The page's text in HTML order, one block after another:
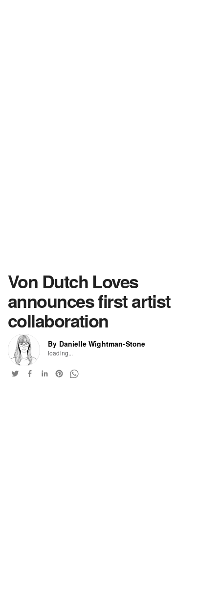
Von Dutch Loves
announces first artist
collaboration
By Danielle Wightman-Stone
loading...